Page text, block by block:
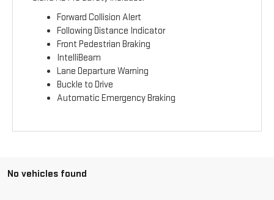
Forward Collision Alert
Following Distance Indicator
Front Pedestrian Braking
IntelliBeam
Lane Departure Warning
Buckle to Drive
Automatic Emergency Braking
No vehicles found